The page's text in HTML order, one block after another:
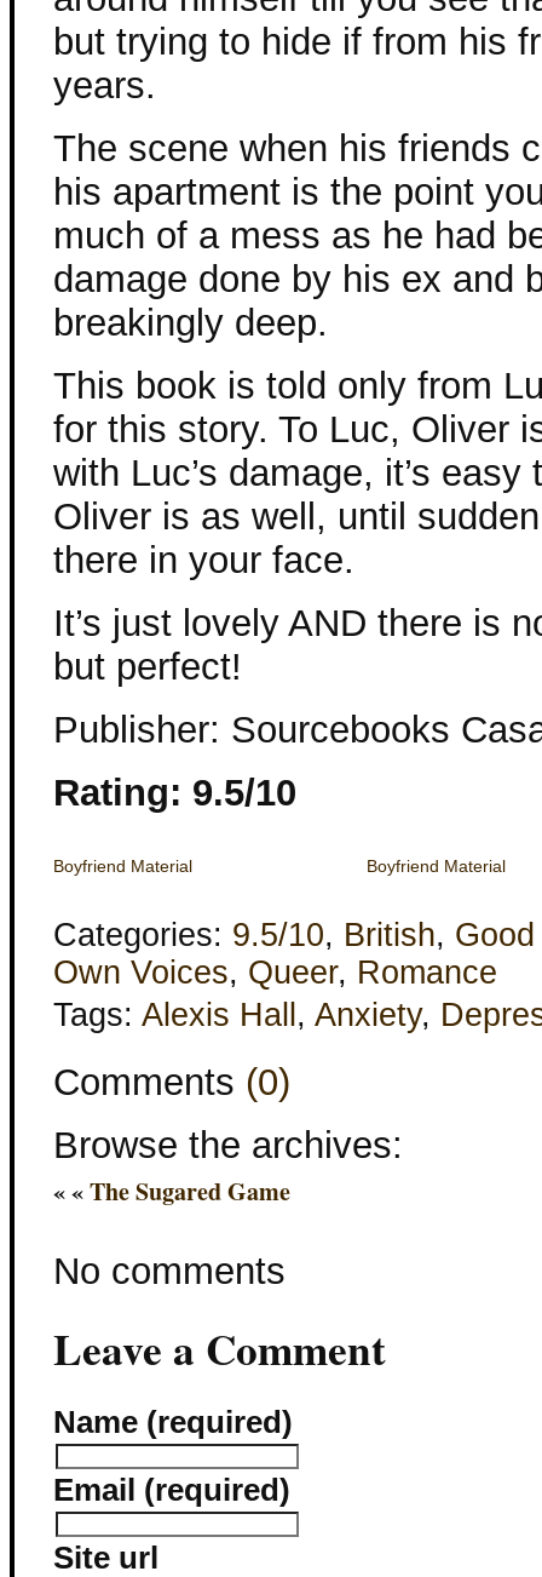
but trying to hide if from his
years.
The scene when his friends
his apartment is the point
much of a mess as he had
damage done by his ex and
breakingly deep.
This book is told only from
for this story. To Luc, Oliver
with Luc’s damage, it’s
Oliver is as well, until
there in your face.
It’s just lovely AND there is
but perfect!
Publisher: Sourcebooks
Rating: 9.5/10
Boyfriend Material Boyfriend Material
Categories: 9.5/10, British,
Own Voices, Queer, Romance
Tags: Alexis Hall , Anxiety,
Comments (0)
Browse the archives:
« «The Sugared Game
No comments
Leave a Comment
Name (required)
Email (required)
Site url